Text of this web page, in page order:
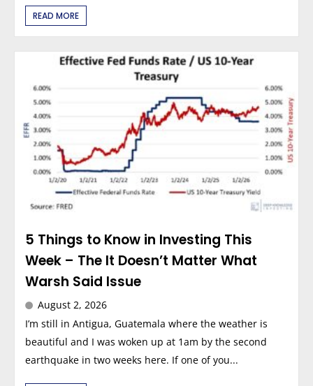
READ MORE
5 Things to Know in Investing This
Week – The It Doesn’t Matter What
Warsh Said Issue
August 2, 2026
I’m still in Antigua, Guatemala where the weather is
beautiful and I was woken up at 1am by the second
earthquake in two weeks here. If one of you...